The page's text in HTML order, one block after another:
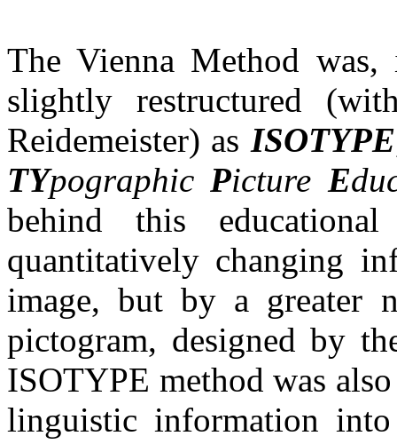
The Vienna Method
slightly restructured
Reidemeister) as ISOTYPE
TYpographicPicture E
behind this
quantitatively changing
image, but by a greater
pictogram, designed by
ISOTYPE method was
linguistic information